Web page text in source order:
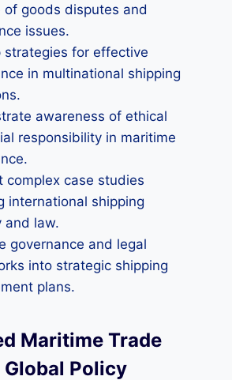
of goods disputes and
issues.
strategies for effective
in multinational shipping
awareness of ethical
responsibility in maritime
complex case studies
international shipping
and law.
governance and legal
into strategic shipping
plans.
Maritime Trade
Global Policy